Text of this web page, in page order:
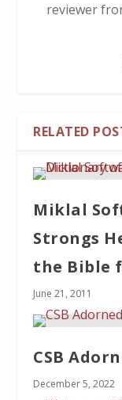
reviewer
RELATED
Miklal
Strongs
the Bible
June 21, 2011
CSB
December 5, 2022